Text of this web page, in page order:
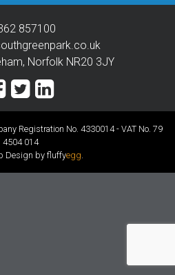
857100
Norfolk NR20 3JY
Registration No. 4330014 - VAT No. 79
4504 014
Design by fluffyegg